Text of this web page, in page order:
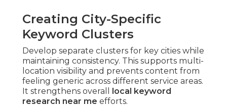
Creating City-Specific
Keyword Clusters
Develop separate clusters for key cities while
maintaining consistency. This supports multi-
location visibility and prevents content from
feeling generic across different service areas.
It strengthens overall
local keyword
research near me efforts.